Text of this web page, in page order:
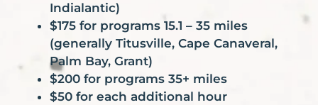
Indialantic)
$175 for programs 15.1 – 35 miles
(generally Titusville, Cape Canaveral,
Palm Bay, Grant)
$200 for programs 35+ miles
$50 for each additional hour